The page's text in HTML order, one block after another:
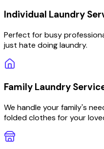
Individual Laundry
Perfect for busy
just hate doing laundry.
Family Laundry
We handle your family's
folded clothes for your